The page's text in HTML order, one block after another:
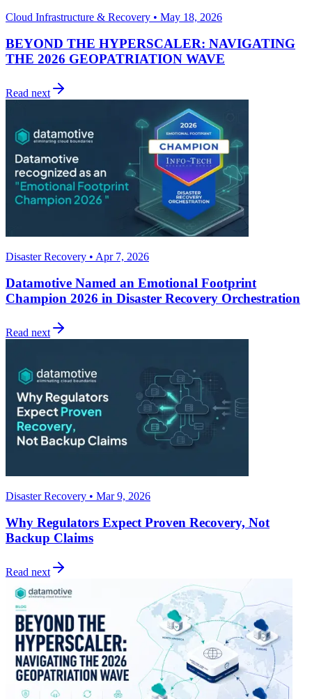
Cloud Infrastructure & Recovery • May 18, 2026
BEYOND THE HYPERSCALER: NAVIGATING
THE 2026 GEOPATRIATION WAVE
Read next
Disaster Recovery • Apr 7, 2026
Datamotive Named an Emotional Footprint
Champion 2026 in Disaster Recovery Orchestration
Read next
Disaster Recovery • Mar 9, 2026
Why Regulators Expect Proven Recovery, Not
Backup Claims
Read next